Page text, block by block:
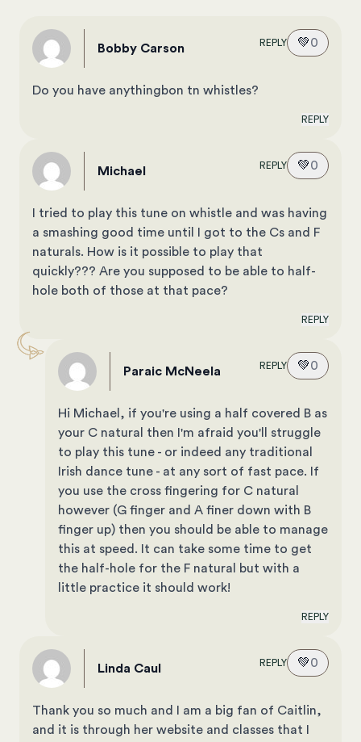
Bobby Carson REPLY 💚0
Do you have anythingbon tn whistles?
REPLY
Michael REPLY 💚0
I tried to play this tune on whistle and was having
a smashing good time until I got to the Cs and F
naturals. How is it possible to play that
quickly??? Are you supposed to be able to half-
hole both of those at that pace?
REPLY
Paraic McNeela REPLY 💚0
Hi Michael, if you're using a half covered B as
your C natural then I'm afraid you'll struggle
to play this tune - or indeed any traditional
Irish dance tune - at any sort of fast pace. If
you use the cross fingering for C natural
however (G finger and A finer down with B
finger up) then you should be able to manage
this at speed. It can take some time to get
the half-hole for the F natural but with a
little practice it should work!
REPLY
Linda Caul REPLY 💚0
Thank you so much and I am a big fan of Caitlin,
and it is through her website and classes that I